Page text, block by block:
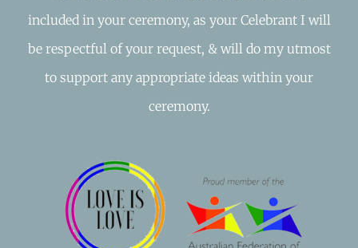
included in your ceremony, as your Celebrant I will
be respectful of your request, & will do my utmost
to support any appropriate ideas within your
ceremony.